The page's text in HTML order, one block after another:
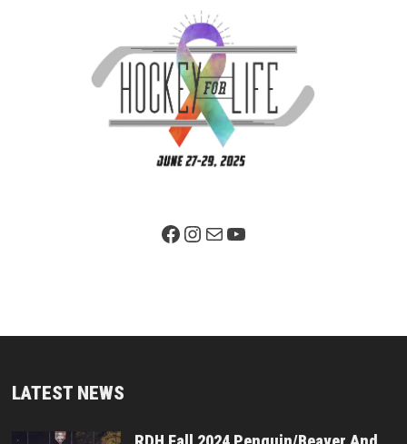
Facebook PageInstagram
MailYouTube
LATEST NEWS